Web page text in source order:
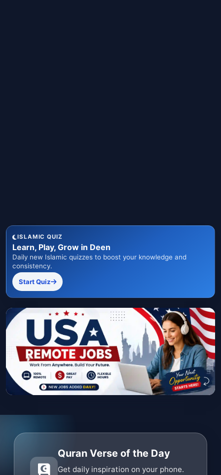
ISLAMIC QUIZ
Learn, Play, Grow in Deen
Daily new Islamic quizzes to boost your knowledge and
consistency.
Start Quiz
Quran Verse of the Day
Get daily inspiration on your phone.